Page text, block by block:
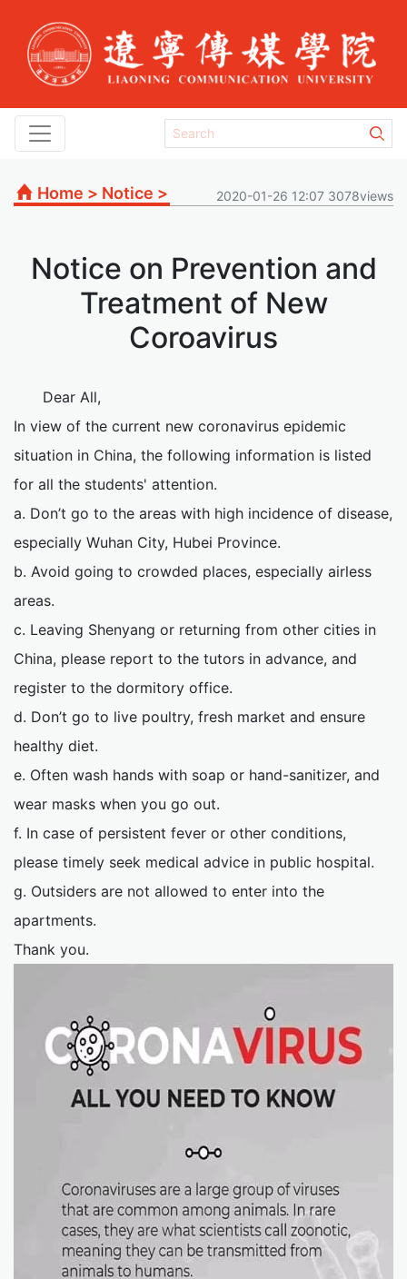
Home > Notice > 2020-01-26 12:07 3078views
Notice on Prevention and
Treatment of New
Coroavirus
Dear All,
In view of the current new coronavirus epidemic
situation in China, the following information is listed
for all the students' attention.
a. Don’t go to the areas with high incidence of disease,
especially Wuhan City, Hubei Province.
b. Avoid going to crowded places, especially airless
areas.
c. Leaving Shenyang or returning from other cities in
China, please report to the tutors in advance, and
register to the dormitory office.
d. Don’t go to live poultry, fresh market and ensure
healthy diet.
e. Often wash hands with soap or hand-sanitizer, and
wear masks when you go out.
f. In case of persistent fever or other conditions,
please timely seek medical advice in public hospital.
g. Outsiders are not allowed to enter into the
apartments.
Thank you.